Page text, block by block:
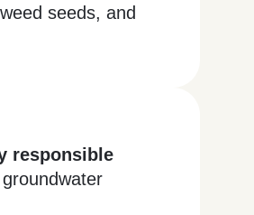
seeds, and
responsible